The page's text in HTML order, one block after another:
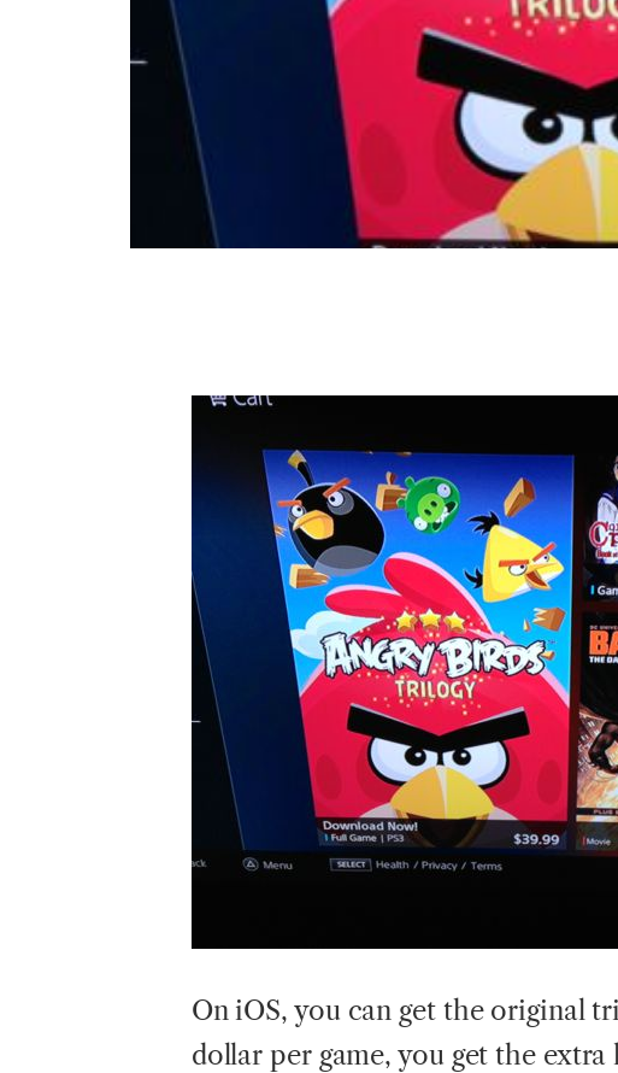
On iOS, you can get the original
dollar per game, you get the extra